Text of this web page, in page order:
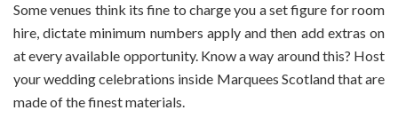
Some venues think its fine to charge you a set figure for room
hire, dictate minimum numbers apply and then add extras on
at every available opportunity. Know a way around this? Host
your wedding celebrations inside Marquees Scotland that are
made of the finest materials.